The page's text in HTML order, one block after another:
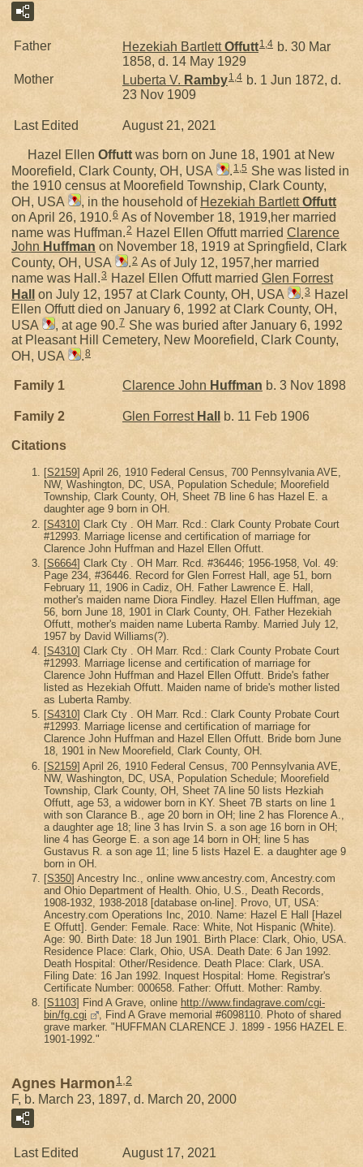
Father Hezekiah BartlettOffutt1,4 b. 30 Mar
1858, d. 14 May 1929
Mother
Luberta V. Ramby1,4 b. 1 Jun 1872, d.
23 Nov 1909
Last Edited August 21, 2021
Hazel Ellen Offutt was born on June 18, 1901 at New
Moorefield, Clark County, OH, USA
. 1,5 She was listed in
the 1910 census at Moorefield Township, Clark County,
OH, USA
, in the household of Hezekiah BartlettOffutt
on April 26, 1910.6 As of November 18, 1919,her married
name was Huffman. 2 Hazel Ellen Offutt married Clarence
John Huffman on November 18, 1919 at Springfield, Clark
County, OH, USA
.2 As of July 12, 1957,her married
name was Hall.3 Hazel Ellen Offutt married Glen Forrest
Hall
on July 12, 1957 at Clark County, OH, USA .3 Hazel
Ellen Offutt died on January 6, 1992 at Clark County, OH,
USA
, at age 90.7 She was buried after January 6, 1992
at Pleasant Hill Cemetery, New Moorefield, Clark County,
OH, USA
.8
Family 1 Clarence John Huffman b. 3 Nov 1898
Family 2 Glen Forrest Hall b. 11 Feb 1906
Citations
[S2159] April 26, 1910 Federal Census, 700 Pennsylvania AVE,
NW, Washington, DC, USA, Population Schedule; Moorefield
Township, Clark County, OH, Sheet 7B line 6 has Hazel E. a
daughter age 9 born in OH.
[S4310] Clark Cty . OH Marr. Rcd.: Clark County Probate Court
#12993. Marriage license and certification of marriage for
Clarence John Huffman and Hazel Ellen Offutt.
[S6664] Clark Cty . OH Marr. Rcd. #36446; 1956-1958, Vol. 49:
Page 234, #36446. Record for Glen Forrest Hall, age 51, born
February 11, 1906 in Cadiz, OH. Father Lawrence E. Hall,
mother's maiden name Diora Findley. Hazel Ellen Huffman, age
56, born June 18, 1901 in Clark County, OH. Father Hezekiah
Offutt, mother's maiden name Luberta Ramby. Married July 12,
1957 by David Williams(?).
[S4310] Clark Cty . OH Marr. Rcd.: Clark County Probate Court
#12993. Marriage license and certification of marriage for
Clarence John Huffman and Hazel Ellen Offutt. Bride's father
listed as Hezekiah Offutt. Maiden name of bride's mother listed
as Luberta Ramby.
[S4310] Clark Cty . OH Marr. Rcd.: Clark County Probate Court
#12993. Marriage license and certification of marriage for
Clarence John Huffman and Hazel Ellen Offutt. Bride born June
18, 1901 in New Moorefield, Clark County, OH.
[S2159] April 26, 1910 Federal Census, 700 Pennsylvania AVE,
NW, Washington, DC, USA, Population Schedule; Moorefield
Township, Clark County, OH, Sheet 7A line 50 lists Hezkiah
Offutt, age 53, a widower born in KY. Sheet 7B starts on line 1
with son Clarance B., age 20 born in OH; line 2 has Florence A.,
a daughter age 18; line 3 has Irvin S. a son age 16 born in OH;
line 4 has George E. a son age 14 born in OH; line 5 has
Gustavus R. a son age 11; line 5 lists Hazel E. a daughter age 9
born in OH.
[S350] Ancestry Inc., online www.ancestry.com, Ancestry.com
and Ohio Department of Health. Ohio, U.S., Death Records,
1908-1932, 1938-2018 [database on-line]. Provo, UT, USA:
Ancestry.com Operations Inc, 2010. Name: Hazel E Hall [Hazel
E Offutt]. Gender: Female. Race: White, Not Hispanic (White).
Age: 90. Birth Date: 18 Jun 1901. Birth Place: Clark, Ohio, USA.
Residence Place: Clark, Ohio, USA. Death Date: 6 Jan 1992.
Death Hospital: Other/Residence. Death Place: Clark, USA.
Filing Date: 16 Jan 1992. Inquest Hospital: Home. Registrar's
Certificate Number: 000658. Father: Offutt. Mother: Ramby.
[S1103] Find A Grave, online http://www.findagrave.com/cgi-
bin/fg.cgi
, Find A Grave memorial #6098110. Photo of shared
grave marker. "HUFFMAN CLARENCE J. 1899 - 1956 HAZEL E.
1901-1992."
Agnes Harmon 1,2
F, b. March 23, 1897, d. March 20, 2000
Last Edited August 17, 2021